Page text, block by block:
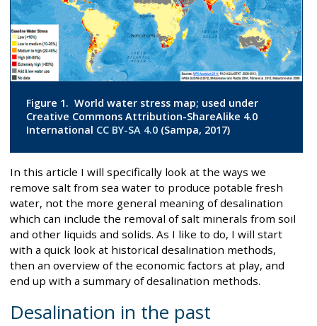
Figure 1. World water stress map; used under
Creative Commons Attribution-ShareAlike 4.0
International CC BY-SA 4.0(Sampa, 2017)
In this article I will specifically look at the ways we
remove salt from sea water to produce potable fresh
water, not the more general meaning of desalination
which can include the removal of salt minerals from soil
and other liquids and solids. As I like to do, I will start
with a quick look at historical desalination methods,
then an overview of the economic factors at play, and
end up with a summary of desalination methods.
Desalination in the past